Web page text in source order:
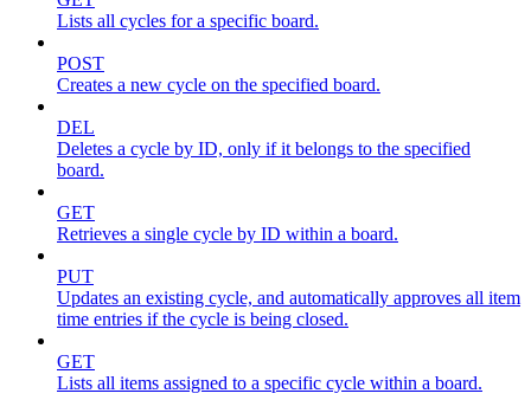
Lists all cycles for a specific board.
POST
Creates a new cycle on the specified board.
DEL
Deletes a cycle by ID, only if it belongs to the specified
board.
GET
Retrieves a single cycle by ID within a board.
PUT
Updates an existing cycle, and automatically approves all item
time entries if the cycle is being closed.
GET
Lists all items assigned to a specific cycle within a board.